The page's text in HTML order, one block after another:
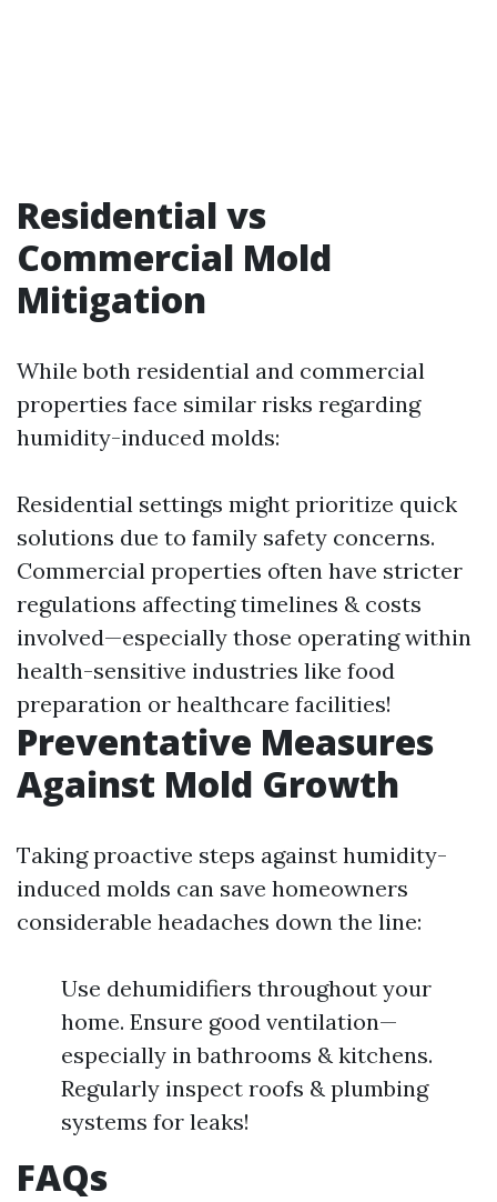
Residential vs
Commercial Mold
Mitigation
While both residential and commercial
properties face similar risks regarding
humidity-induced molds:
Residential settings might prioritize quick
solutions due to family safety concerns.
Commercial properties often have stricter
regulations affecting timelines & costs
involved—especially those operating within
health-sensitive industries like food
preparation or healthcare facilities!
Preventative Measures
Against Mold Growth
Taking proactive steps against humidity-
induced molds can save homeowners
considerable headaches down the line:
Use dehumidifiers throughout your
home. Ensure good ventilation—
especially in bathrooms & kitchens.
Regularly inspect roofs & plumbing
systems for leaks!
FAQs